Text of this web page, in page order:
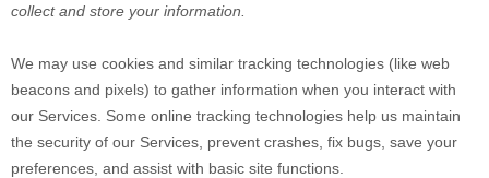
collect and store your information.
We may use cookies and similar tracking technologies (like web
beacons and pixels) to gather information when you interact with
our Services. Some online tracking technologies help us maintain
the security of our Services , prevent crashes, fix bugs, save your
preferences, and assist with basic site functions.